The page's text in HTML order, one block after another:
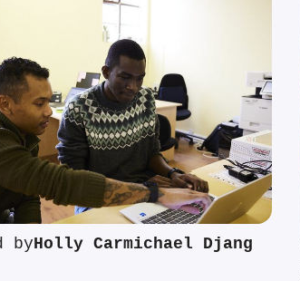
byHolly Carmichael Djang